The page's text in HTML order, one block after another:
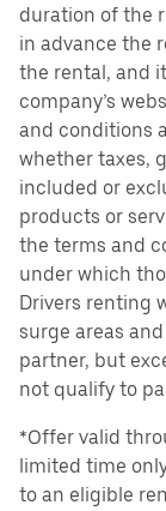
duration of the
in advance the
the rental, and
company’s
and conditions
whether taxes,
included or
products or
the terms and
under which
Drivers renting
surge areas
partner, but
not qualify to
*Offer valid
limited time
to an eligible